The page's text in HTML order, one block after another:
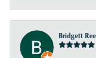
Bridgett